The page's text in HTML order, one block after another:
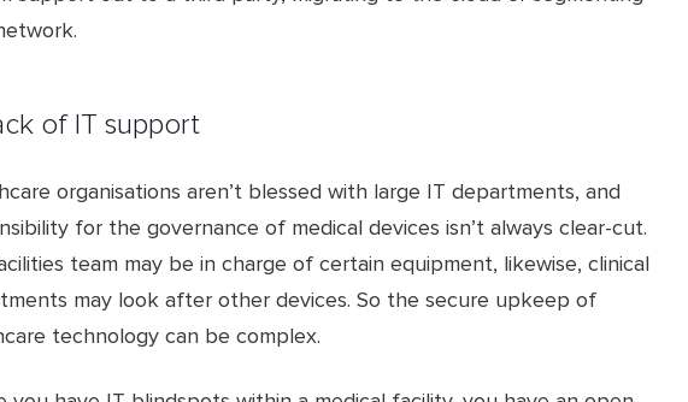
of IT support
organisations aren’t blessed with large IT departments, and
for the governance of medical devices isn’t always clear-cut.
team may be in charge of certain equipment, likewise, clinical
may look after other devices. So the secure upkeep of
technology can be complex.